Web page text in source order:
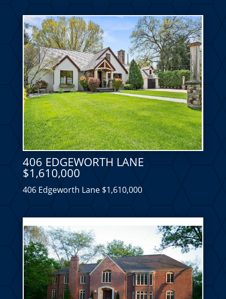
406 EDGEWORTH LANE
$1,610,000
406 Edgeworth Lane $1,610,000